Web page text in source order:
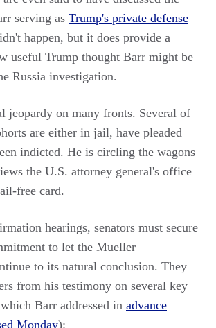
serving as Trump's private defense
happen, but it does provide a
useful Trump thought Barr might be
Russia investigation.
jeopardy on many fronts. Several of
are either in jail, have pleaded
indicted. He is circling the wagons
the U.S. attorney general's office
free card.
hearings, senators must secure
to let the Mueller
to its natural conclusion. They
from his testimony on several key
Barr addressed in advance
Monday):